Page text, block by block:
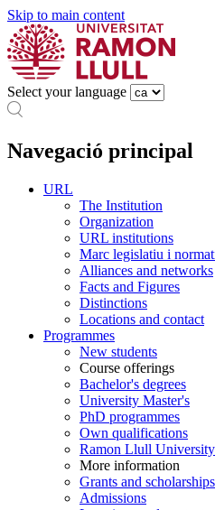
Skip to main content
Select your language
Navegació principal
URL
The Institution
Organization
URL institutions
Marc legislatiu i
Alliances and networks
Facts and Figures
Distinctions
Locations and contact
Programmes
New students
Course offerings
Bachelor's degrees
University Master's
PhD programmes
Own qualifications
Ramon Llull
More information
Grants and scholarships
Admissions